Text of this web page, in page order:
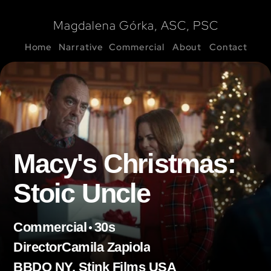
Macy's Christmas:
Stoic Uncle
Commercial•30s
DirectorCamila Zapiola
BBDO NY, Stink Films USA
Magdalena Górka, ASC, PSC
Home Narrative Commercial About Contact